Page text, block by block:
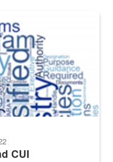
changed from “For
CUI